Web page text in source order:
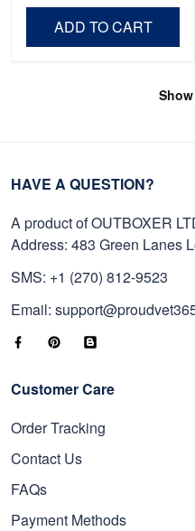
ADD TO CART
HAVE A QUESTION?
A product of OUTBOXER
Address: 483 Green Lanes
SMS: +1 (270) 812-9523
Email:
Customer Care
Order Tracking
Contact Us
FAQs
Payment Methods